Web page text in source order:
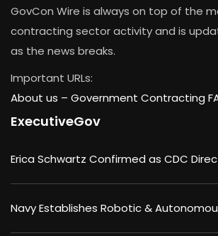
GovCon Wire is always on top of the
contracting sector activity and is
as the news breaks.
Important URLs:
About us – Government Contracting
ExecutiveGov
Erica Schwartz Confirmed as CDC
Navy Establishes Robotic &